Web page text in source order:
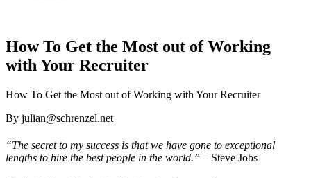
How To Get the Most out of Working
with Your Recruiter
How To Get the Most out of Working with Your Recruiter
By julian@schrenzel.net
“The secret to my success is that we have gone to exceptional
lengths to hire the best people in the world.” – Steve Jobs